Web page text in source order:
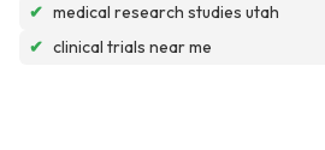
✔ medical research studies utah
✔ clinical trials near me